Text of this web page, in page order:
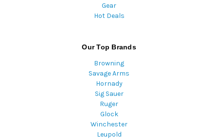
Gear
Hot Deals
Our Top Brands
Browning
Savage Arms
Hornady
Sig Sauer
Ruger
Glock
Winchester
Leupold